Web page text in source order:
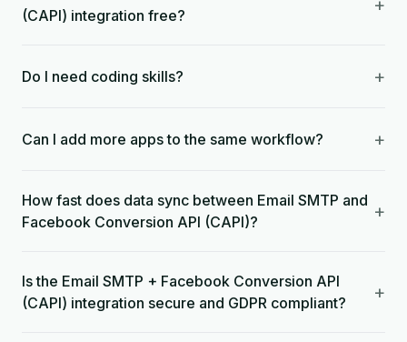
(CAPI) integration free?
+
Do I need coding skills? +
Can I add more apps to the same workflow? +
How fast does data sync between Email SMTP and
Facebook Conversion API (CAPI)?
+
Is the Email SMTP + Facebook Conversion API
(CAPI) integration secure and GDPR compliant?
+